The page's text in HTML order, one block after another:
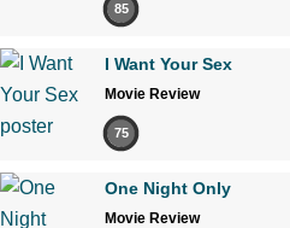
85
I Want Your Sex
Movie Review
75
One Night Only
Movie Review